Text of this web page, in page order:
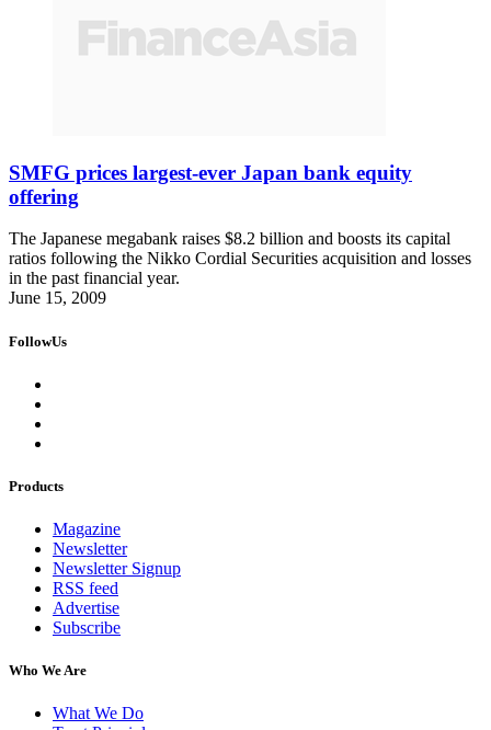
SMFG prices largest-ever Japan bank equity
offering
The Japanese megabank raises $8.2 billion and boosts its capital
ratios following the Nikko Cordial Securities acquisition and losses
in the past financial year.
June 15, 2009
FollowUs
Products
Magazine
Newsletter
Newsletter Signup
RSS feed
Advertise
Subscribe
Who We Are
What We Do